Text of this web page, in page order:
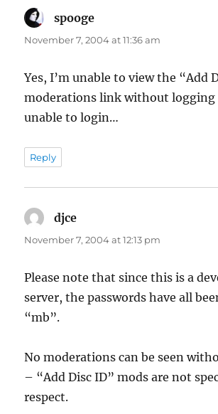
spooge
November 7, 2004 at 11:36 am
Yes, I’m unable to view the “Add
moderations link without logging
unable to login…
Reply
djce
November 7, 2004 at 12:13 pm
Please note that since this is a
server, the passwords have all
“mb”.
No moderations can be seen
– “Add Disc ID” mods are not
respect.